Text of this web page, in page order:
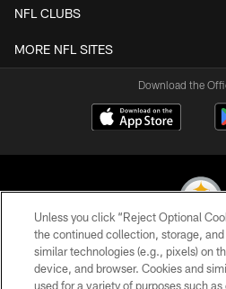
NFL CLUBS
MORE NFL SITES
Download the
© 2026 Pittsburgh Steelers.
Unless you click “Reject Optional
the continued collection, storage,
similar technologies (e.g., pixels) on
device, and browser. Cookies and
used for a variety of purposes such